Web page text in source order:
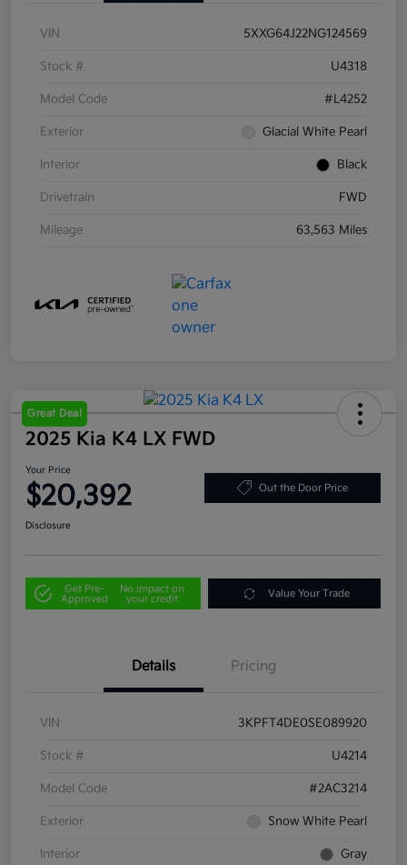
VIN 5XXG64J22NG124569
Stock # U4318
Model Code #L4252
Exterior Glacial White Pearl
Interior Black
Drivetrain FWD
Mileage 63,563 Miles
Great Deal
2025 Kia K4 LX FWD
Your Price
$20,392 Out the Door Price
Disclosure
Get Pre-
Approved
No impact on
your credit
Value Your Trade
Details Pricing
VIN 3KPFT4DE0SE089920
Stock # U4214
Model Code #2AC3214
Exterior Snow White Pearl
Interior Gray